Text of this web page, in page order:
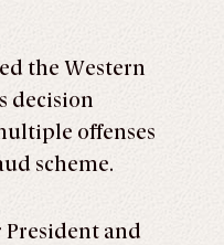
the Western
decision
offenses
scheme.
and